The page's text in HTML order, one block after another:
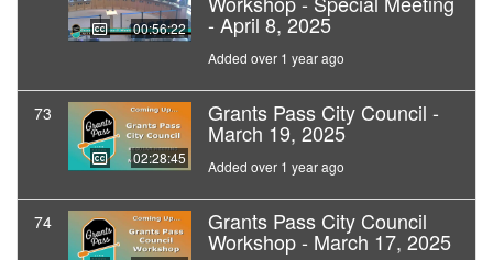
00:56:22 - April 8, 2025
Added over 1 year ago
73
02:28:45
Grants Pass City Council -
March 19, 2025
Added over 1 year ago
74 Grants Pass City Council
Workshop - March 17, 2025